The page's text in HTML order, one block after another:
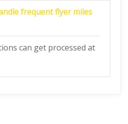
frequent flyer miles
can get processed at